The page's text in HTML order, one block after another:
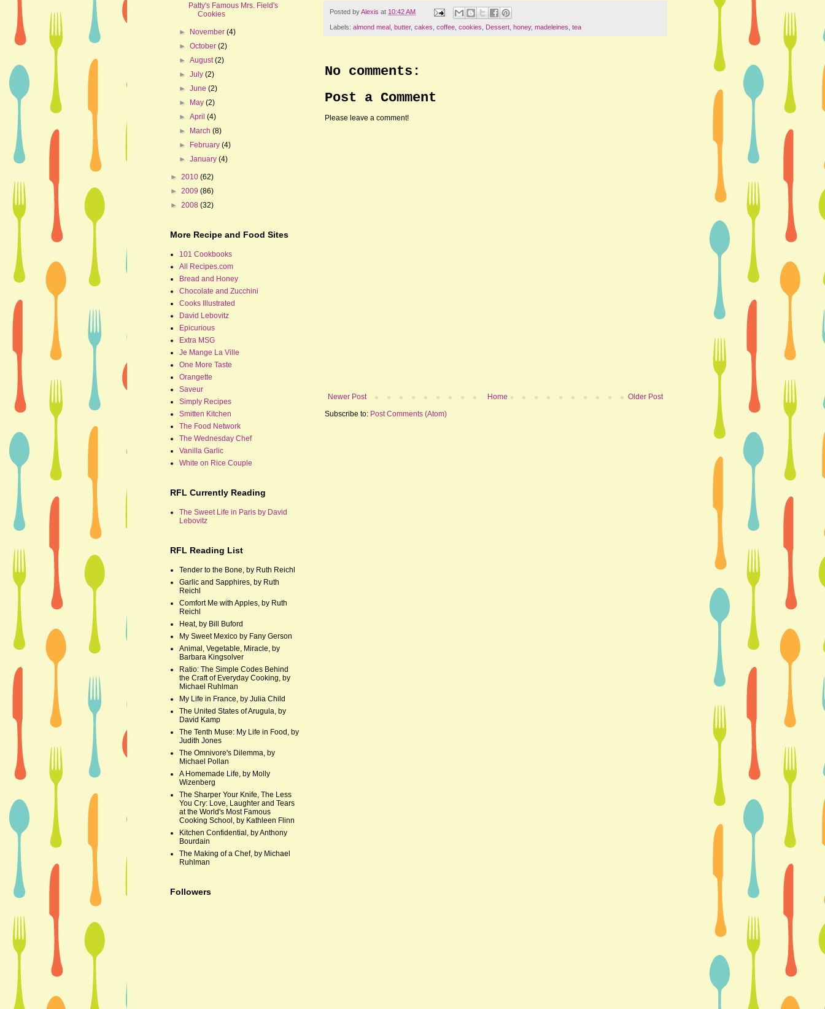
Posted byAlexis at 10:42 AM
Labels: almond meal butter, cakes coffee cookies Dessert honey, madeleines tea
No comments:
Post a Comment
Please leave a comment!
Newer Post Older Post
Home
Subscribe to: Post Comments (Atom)
Patty's Famous Mrs. Field's
Cookies
► November(4)
►October(2)
►August(2)
►July(2)
►June(2)
► May(2)
►April(4)
► March(8)
► February(4)
►January(4)
► 2010 (62)
► 2009 (86)
► 2008 (32)
More Recipe and Food Sites
101 Cookbooks
All Recipes.com
Bread and Honey
Chocolate and Zucchini
Cooks Illustrated
David Lebovitz
Epicurious
Extra MSG
Je Mange La Ville
One More Taste
Orangette
Saveur
Simply Recipes
Smitten Kitchen
The Food Network
The Wednesday Chef
Vanilla Garlic
White on Rice Couple
RFL Currently Reading
The Sweet Life in Paris by David
Lebovitz
RFL Reading List
Tender to the Bone, by Ruth Reichl
Garlic and Sapphires, by Ruth
Reichl
Comfort Me with Apples, by Ruth
Reichl
Heat, by Bill Buford
My Sweet Mexico by Fany Gerson
Animal, Vegetable, Miracle, by
Barbara Kingsolver
Ratio: The Simple Codes Behind
the Craft of Everyday Cooking, by
Michael Ruhlman
My Life in France, by Julia Child
The United States of Arugula, by
David Kamp
The Tenth Muse: My Life in Food, by
Judith Jones
The Omnivore's Dilemma, by
Michael Pollan
A Homemade Life, by Molly
Wizenberg
The Sharper Your Knife, The Less
You Cry: Love, Laughter and Tears
at the World's Most Famous
Cooking School, by Kathleen Flinn
Kitchen Confidential, by Anthony
Bourdain
The Making of a Chef, by Michael
Ruhlman
Followers